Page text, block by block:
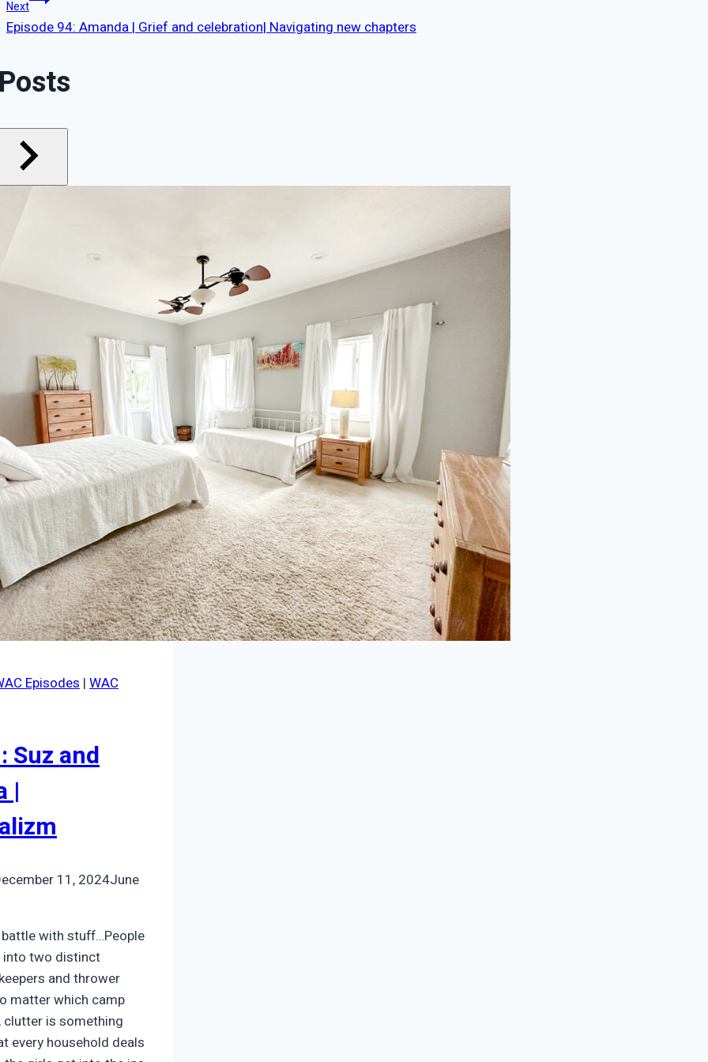
Next
Episode 94: Amanda | Grief and celebration| Navigating new chapters
Episodes | WAC
Suz and
|
11, 2024June
with stuff…People
two distinct
and thrower
matter which camp
clutter is something
every household deals